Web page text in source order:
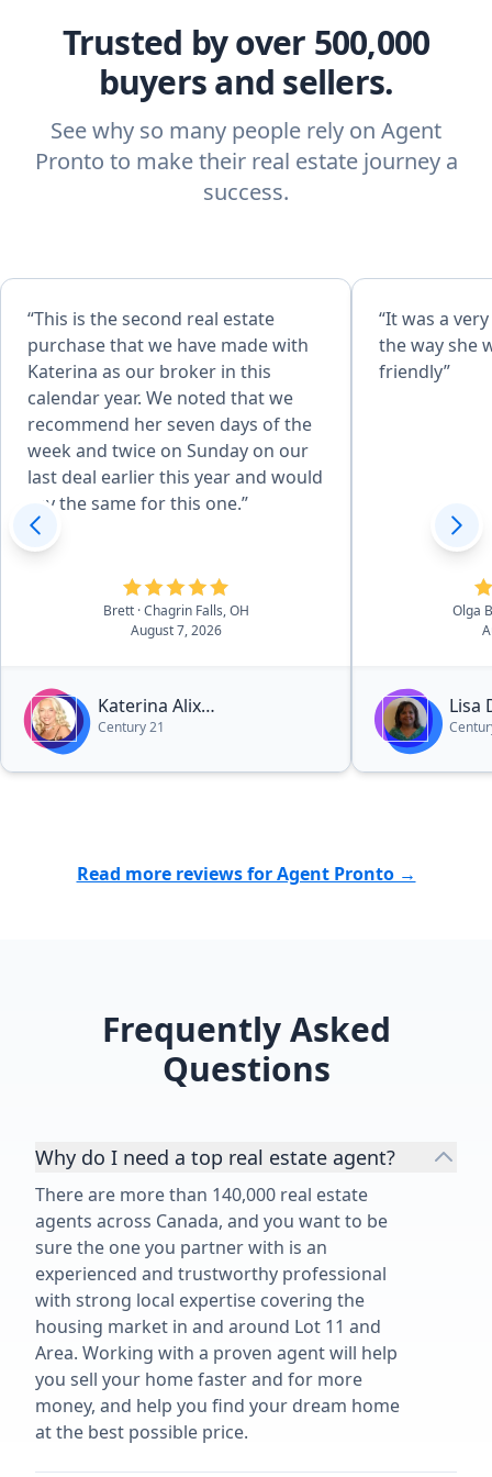
Trusted by over 500,000
buyers and sellers.
See why so many people rely on Agent
Pronto to make their real estate journey a
success.
“This is the second real estate
purchase that we have made with
Katerina as our broker in this
calendar year. We noted that we
recommend her seven days of the
week and twice on Sunday on our
last deal earlier this year and would
say the same for this one.”
Brett · Chagrin Falls, OH
August 7, 2026
Katerina Alix
Michalopoulos
Century 21
“It was a
the way she
friendly”
Olga
Lisa
Read more reviews for Agent Pronto →
Frequently Asked
Questions
Why do I need a top real estate agent?
There are more than 140,000 real estate
agents across Canada, and you want to be
sure the one you partner with is an
experienced and trustworthy professional
with strong local expertise covering the
housing market in and around Lot 11 and
Area. Working with a proven agent will help
you sell your home faster and for more
money, and help you find your dream home
at the best possible price.